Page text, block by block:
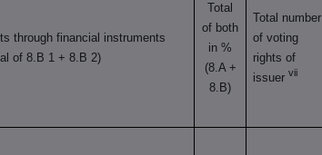
through financial instruments
of 8.B 1 + 8.B 2)
Total
of both
in %
(8.A +
8.B)
Total number
of voting
rights of
issuer vii